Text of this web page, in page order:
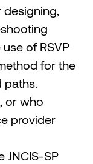
designing,
of RSVP
for the
paths.
or who
provider
JNCIS-SP